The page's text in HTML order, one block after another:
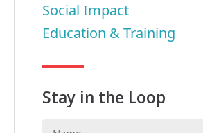
Social Impact
Education & Training
Stay in the Loop